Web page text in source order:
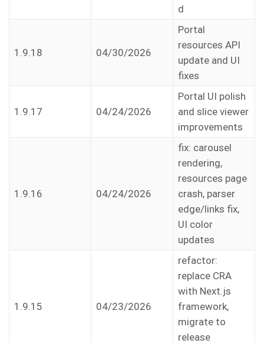
d
1.9.18 04/30/2026
Portal
resources API
update and UI
fixes
1.9.17 04/24/2026
Portal UI polish
and slice viewer
improvements
1.9.16 04/24/2026
fix: carousel
rendering,
resources page
crash, parser
edge/links fix,
UI color
updates
1.9.15 04/23/2026
refactor:
replace CRA
with Next.js
framework,
migrate to
release